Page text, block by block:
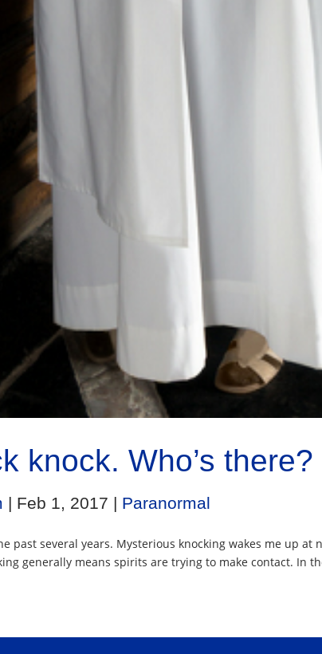
knock. Who’s there?
| Feb 1, 2017 | Paranormal
past several years. Mysterious knocking wakes me up at
generally means spirits are trying to make contact. In